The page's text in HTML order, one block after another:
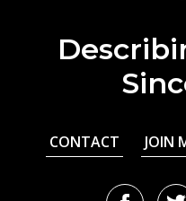
CONTACT JOIN